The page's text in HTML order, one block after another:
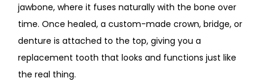
jawbone, where it fuses naturally with the bone over
time. Once healed, a custom-made crown, bridge, or
denture is attached to the top, giving you a
replacement tooth that looks and functions just like
the real thing.